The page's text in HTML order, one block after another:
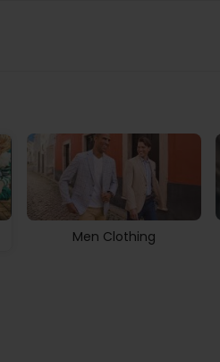
Men Clothing